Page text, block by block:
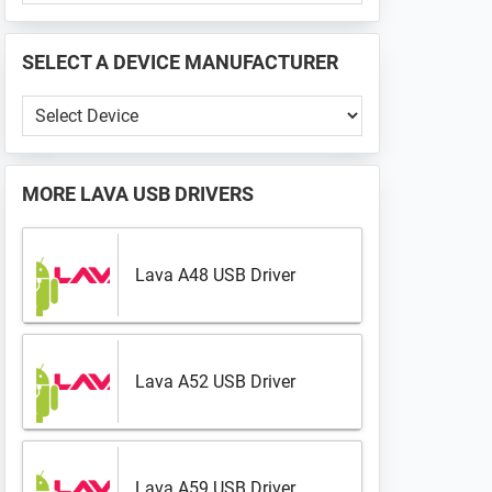
📱
...
SELECT A DEVICE MANUFACTURER
Select
a
Device
Manufacturer
MORE LAVA USB DRIVERS
Lava A48 USB Driver
Lava A52 USB Driver